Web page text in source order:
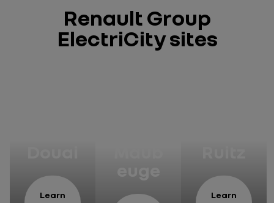
Renault Group
ElectriCity sites
Learn
Learn